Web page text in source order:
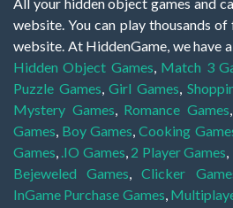
website. You can play thousands
website. At HiddenGame, we have
Hidden Object Games, Match 3
Puzzle Games,Girl Games,
Mystery Games, Romance Games,
Games, Boy Games,Cooking
Games, .IO Games, 2 Player Games,
Bejeweled Games,Clicker
InGame Purchase Games,